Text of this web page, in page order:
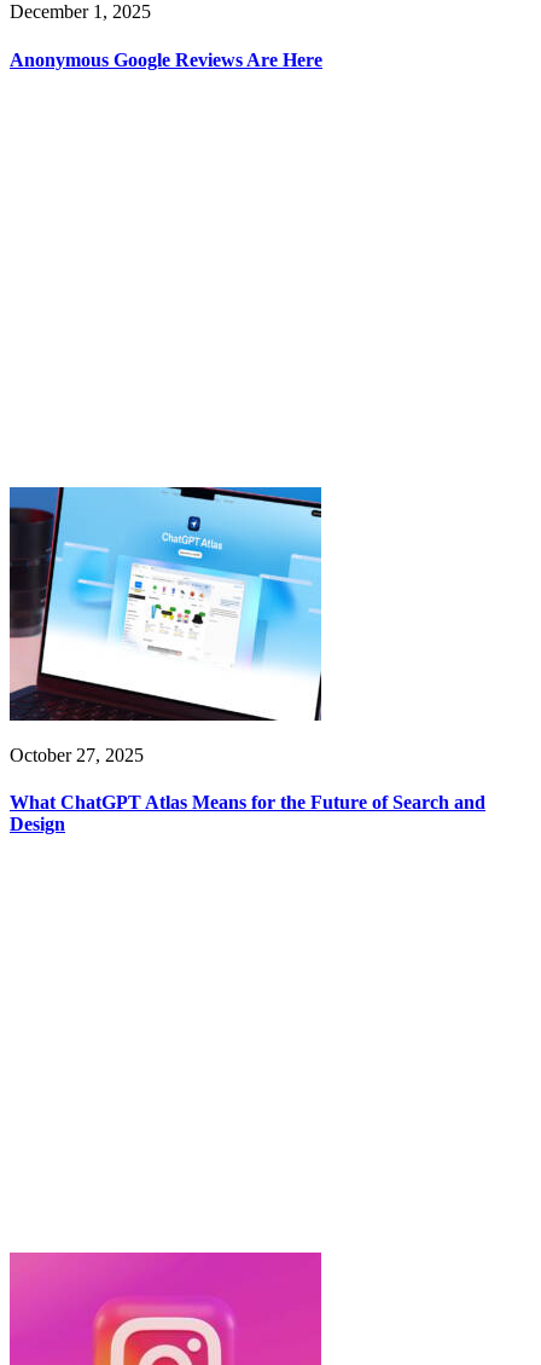
December 1, 2025
Anonymous Google Reviews Are Here
October 27, 2025
What ChatGPT Atlas Means for the Future of Search and
Design